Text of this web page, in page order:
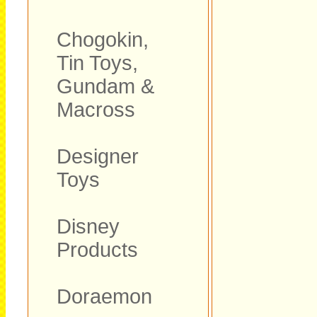
Chogokin,
Tin Toys,
Gundam &
Macross
Designer
Toys
Disney
Products
Doraemon